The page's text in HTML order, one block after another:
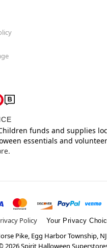
funds and supplies
essentials and
Policy Your Privacy
Pike, Egg Harbor Township,
2026Spirit Halloween